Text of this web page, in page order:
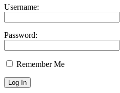
Username:
Password:
Remember Me